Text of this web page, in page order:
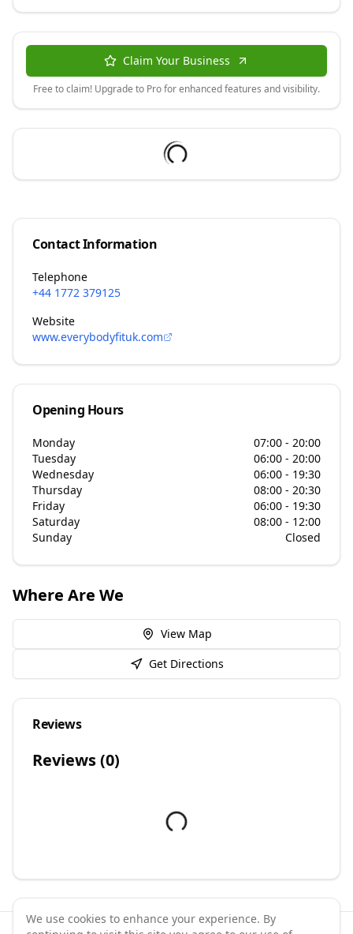
Claim Your Business
Free to claim! Upgrade to Pro for enhanced features and visibility.
Contact Information
Telephone
+44 1772 379125
Website
www.everybodyfituk.com
Opening Hours
Monday
07:00 - 20:00
Tuesday
06:00 - 20:00
Wednesday
06:00 - 19:30
Thursday
08:00 - 20:30
Friday
06:00 - 19:30
Saturday
08:00 - 12:00
Sunday
Closed
Where Are We
View Map
Get Directions
Reviews
Reviews (0)
We use cookies to enhance your experience. By